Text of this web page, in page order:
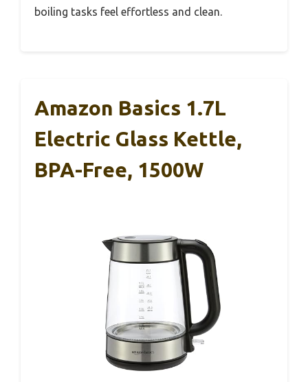
boiling tasks feel effortless and clean.
Amazon Basics 1.7L
Electric Glass Kettle,
BPA-Free, 1500W